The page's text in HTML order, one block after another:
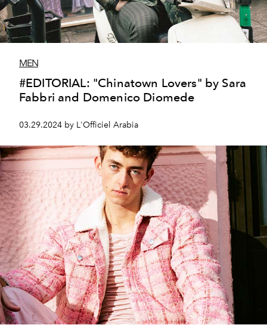
MEN
#EDITORIAL: "Chinatown Lovers" by Sara
Fabbri and Domenico Diomede
03.29.2024 by L'Officiel Arabia